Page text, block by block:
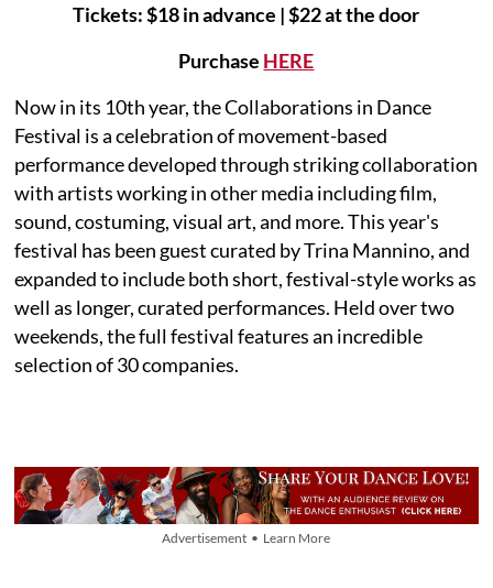
Tickets: $18 in advance | $22 at the door
Purchase HERE
Now in its 10th year, the Collaborations in Dance
Festival is a celebration of movement-based
performance developed through striking collaboration
with artists working in other media including film,
sound, costuming, visual art, and more. This year's
festival has been guest curated by Trina Mannino, and
expanded to include both short, festival-style works as
well as longer, curated performances. Held over two
weekends, the full festival features an incredible
selection of 30 companies.
Advertisement • Learn More